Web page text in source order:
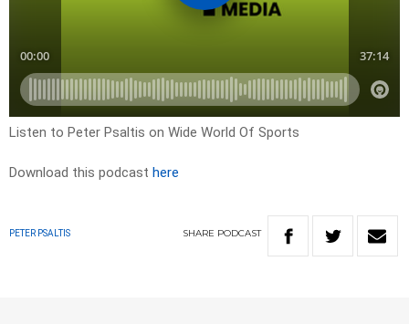
Listen to Peter Psaltis on Wide World Of Sports
Download this podcast here
PETER PSALTIS SHARE PODCAST